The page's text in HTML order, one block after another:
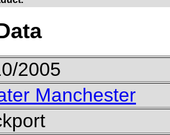
2005
Manchester